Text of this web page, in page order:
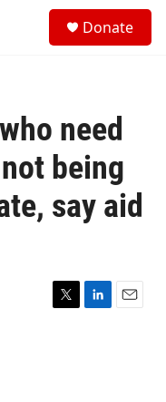
Donate
need
being
say aid
T
L
E